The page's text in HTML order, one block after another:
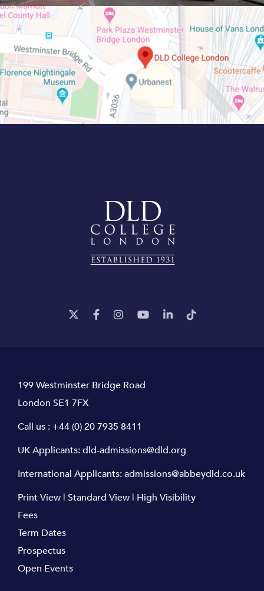
199 Westminster Bridge Road
London SE1 7FX
Call us : +44 (0) 20 7935 8411
UK Applicants:dld-admissions@dld.org
International Applicants:admissions@abbeydld.co.uk
Print View | Standard View | High Visibility
Fees
Term Dates
Prospectus
Open Events